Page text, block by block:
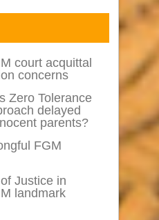
court acquittal
concerns
Zero Tolerance
delayed
parents?
FGM
Justice in
landmark